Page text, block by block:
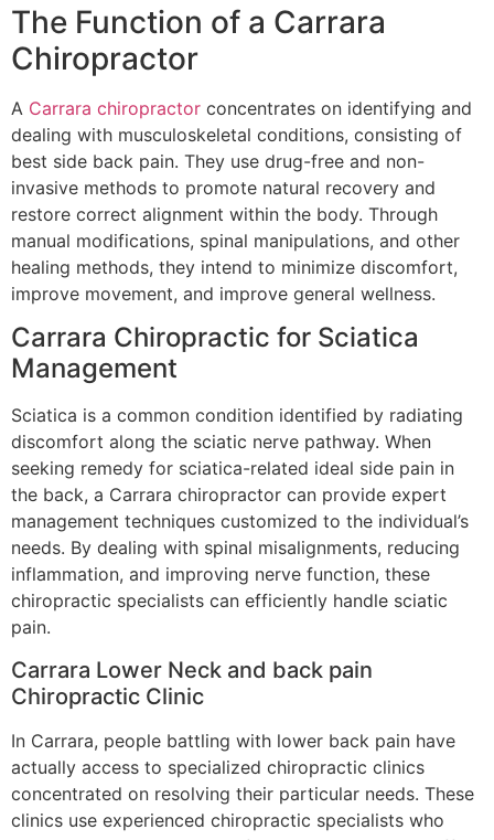
The Function of a Carrara
Chiropractor
A Carrara chiropractor concentrates on identifying and
dealing with musculoskeletal conditions, consisting of
best side back pain. They use drug-free and non-
invasive methods to promote natural recovery and
restore correct alignment within the body. Through
manual modifications, spinal manipulations, and other
healing methods, they intend to minimize discomfort,
improve movement, and improve general wellness.
Carrara Chiropractic for Sciatica
Management
Sciatica is a common condition identified by radiating
discomfort along the sciatic nerve pathway. When
seeking remedy for sciatica-related ideal side pain in
the back, a Carrara chiropractor can provide expert
management techniques customized to the individual’s
needs. By dealing with spinal misalignments, reducing
inflammation, and improving nerve function, these
chiropractic specialists can efficiently handle sciatic
pain.
Carrara Lower Neck and back pain
Chiropractic Clinic
In Carrara, people battling with lower back pain have
actually access to specialized chiropractic clinics
concentrated on resolving their particular needs. These
clinics use experienced chiropractic specialists who